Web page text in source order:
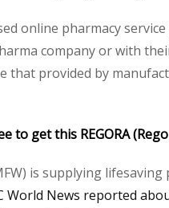
online pharmacy
company or with
that provided by
to get this REGORA
is supplying
World News reported